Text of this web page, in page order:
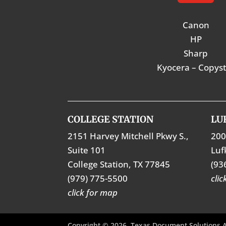
Canon
HP
Sharp
Kyocera –
COLLEGE STATION
2151 Harvey Mitchell Pkwy S.,
Suite 101
College Station, TX 77845
(979) 775-5500
click for map